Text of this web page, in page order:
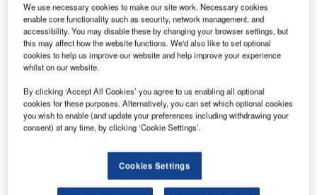
The highly anticipated opening of Terminal 4 (T4) at
Singapore Changi Airport saw 50 of ICM Airport Technics’
market-leading auto bag drop (ABD) units go live.
The first flight out of T4 was Cathay Pacific flight CX 650 to
Hong Kong, where Richard Dinkelmann, CEO of ICM
Group was amongst the first passengers to check-in, using
an ABD unit to drop his baggage.
We use necessary cookies to make our site work. Necessary cookies
enable core functionality such as security, network management, and
accessibility. You may disable these by changing your browser settings, but
this may affect how the website functions. We'd also like to set optional
cookies to help us improve our website and help improve your experience
whilst on our website.
By clicking ‘Accept All Cookies’ you agree to us enabling all optional
cookies for these purposes. Alternatively, you can set which optional cookies
you wish to enable (and update your preferences including withdrawing your
consent) at any time, by clicking ‘Cookie Settings’.
Cookies Settings